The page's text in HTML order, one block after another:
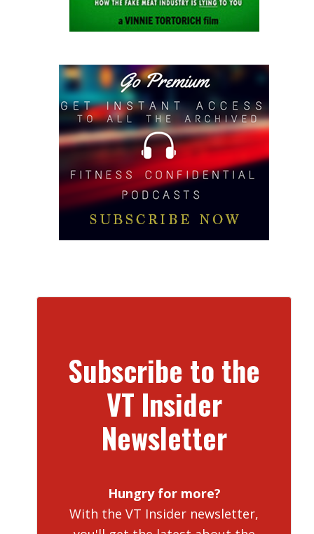
Subscribe to the
VT Insider
Newsletter
Hungry for more?
With the VT Insider newsletter,